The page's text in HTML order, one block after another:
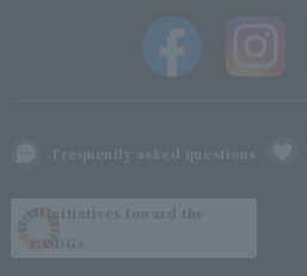
Frequently asked questions
Initiatives toward the
SDGs